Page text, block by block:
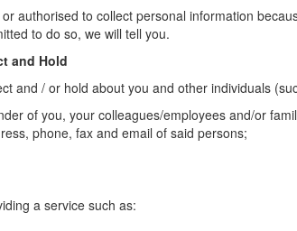
authorised to collect personal information
to do so, we will tell you.
and Hold
and / or hold about you and other individuals
of you, your colleagues/employees and/or
phone, fax and email of said persons;
a service such as: